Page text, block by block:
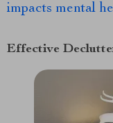
impacts mental
Effective